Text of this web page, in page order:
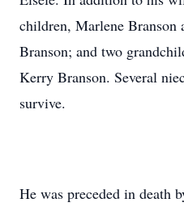
children, Marlene Branson
Branson; and two
Kerry Branson. Several
survive.
He was preceded in death